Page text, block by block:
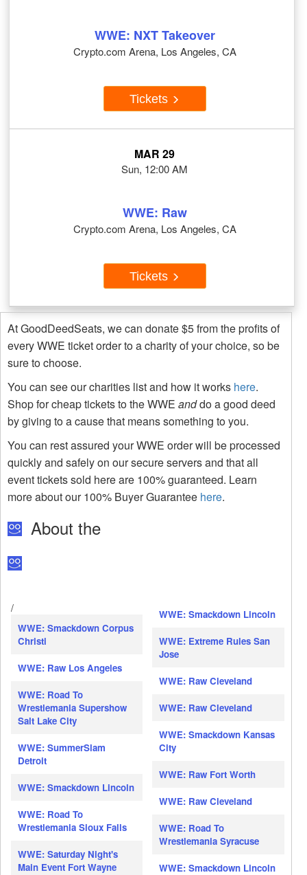
WWE: NXT Takeover
Crypto.com Arena, Los Angeles, CA
Tickets
MAR 29
Sun, 12:00 AM
WWE: Raw
Crypto.com Arena, Los Angeles, CA
Tickets
At GoodDeedSeats, we can donate $5 from the profits of
every WWE ticket order to a charity of your choice, so be
sure to choose.
You can see our charities list and how it works here.
Shop for cheap tickets to the WWE anddo a good deed
by giving to a cause that means something to you.
You can rest assured your WWE order will be processed
quickly and safely on our secure servers and that all
event tickets sold here are 100% guaranteed. Learn
more about our 100% Buyer Guarantee here.
About the
/
WWE: Smackdown Corpus
Christi
WWE: Raw Los Angeles
WWE: Road To
Wrestlemania Supershow
Salt Lake City
WWE: SummerSlam
Detroit
WWE: Smackdown Lincoln
WWE: Road To
Wrestlemania Sioux Falls
WWE: Saturday Night's
Main Event Fort Wayne
WWE: Smackdown Lincoln
WWE: Extreme Rules San
Jose
WWE: Raw Cleveland
WWE: Raw Cleveland
WWE: Smackdown Kansas
City
WWE: Raw Fort Worth
WWE: Raw Cleveland
WWE: Road To
Wrestlemania Syracuse
WWE: Smackdown Lincoln